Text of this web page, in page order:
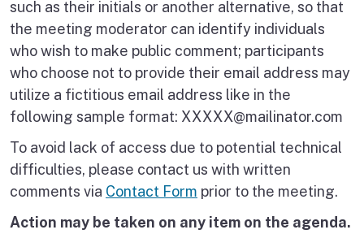
such as their initials or another alternative, so that
the meeting moderator can identify individuals
who wish to make public comment; participants
who choose not to provide their email address may
utilize a fictitious email address like in the
following sample format: XXXXX@mailinator.com
To avoid lack of access due to potential technical
difficulties, please contact us with written
comments via Contact Form prior to the meeting.
Action may be taken on any item on the agenda.